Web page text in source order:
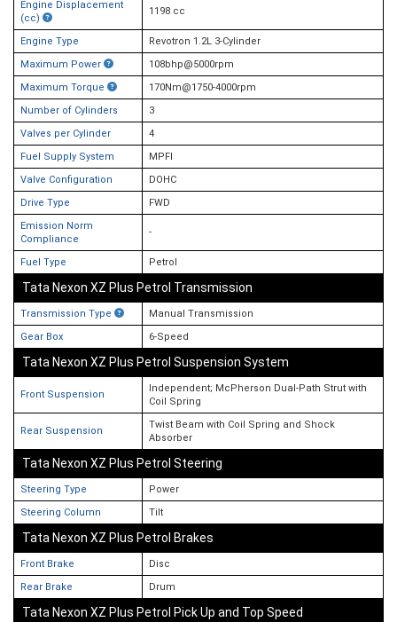
Engine Displacement
(cc)
1198 cc
Engine Type
Revotron 1.2L 3-Cylinder
Maximum Power
108bhp@5000rpm
Maximum Torque
170Nm@1750-4000rpm
Number of Cylinders
3
Valves per Cylinder
4
Fuel Supply System
MPFI
Valve Configuration
DOHC
Drive Type
FWD
Emission Norm
Compliance
-
Fuel Type Petrol
Tata Nexon XZ Plus Petrol Transmission
Transmission Type
Manual Transmission
Gear Box
6-Speed
Tata Nexon XZ Plus Petrol Suspension System
Front Suspension
Independent; McPherson Dual-Path Strut with
Coil Spring
Rear Suspension
Twist Beam with Coil Spring and Shock
Absorber
Tata Nexon XZ Plus Petrol Steering
Steering Type
Power
Steering Column
Tilt
Tata Nexon XZ Plus Petrol Brakes
Front Brake
Disc
Rear Brake
Drum
Tata Nexon XZ Plus Petrol Pick Up and Top Speed